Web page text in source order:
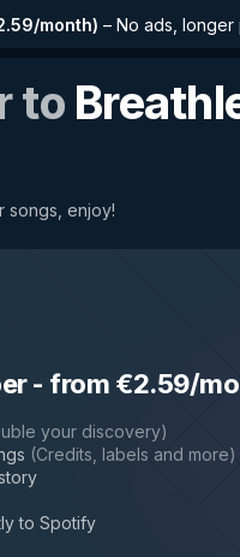
month) – No ads, longer
to
songs, enjoy!
- from €2.59/
your discovery)
(Credits, labels and more)
to Spotify